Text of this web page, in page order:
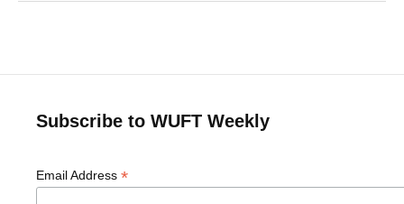
Subscribe to WUFT Weekly
Email Address *